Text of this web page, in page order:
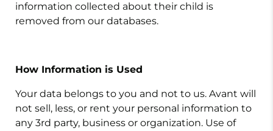
information collected about their child is
removed from our databases.
How Information is Used
Your data belongs to you and not to us. Avant will
not sell, less, or rent your personal information to
any 3rd party, business or organization. Use of